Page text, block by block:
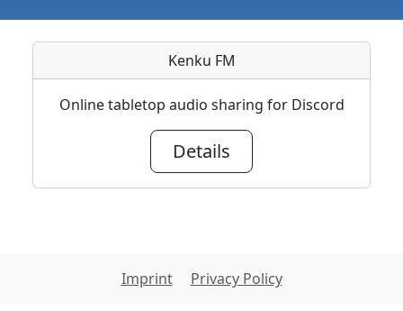
Kenku FM
Online tabletop audio sharing for Discord
Details
Imprint Privacy Policy